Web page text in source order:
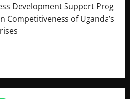
Development Support Prog
Competitiveness of Uganda’s